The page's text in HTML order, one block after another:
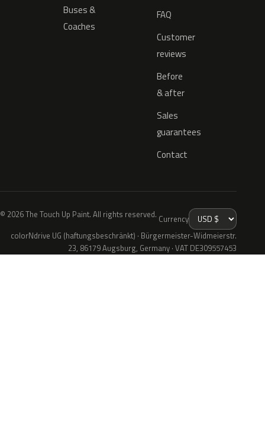
Buses &
Coaches
FAQ
Customer
reviews
Before
& after
Sales
guarantees
Contact
© 2026 The Touch Up Paint. All rights reserved. Currency
colorNdrive UG (haftungsbeschränkt) · Bürgermeister-Widmeierstr.
23, 86179 Augsburg, Germany · VAT DE309557453